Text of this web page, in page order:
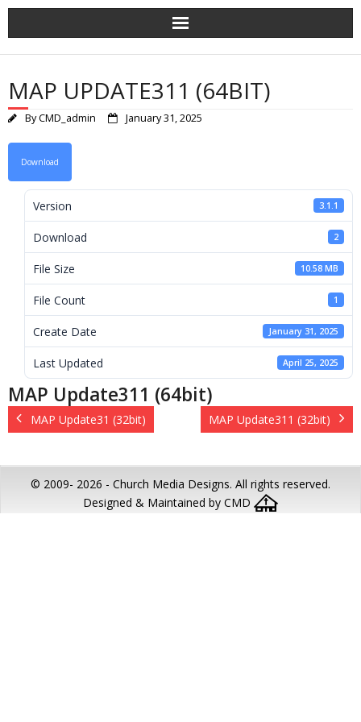
Skip
MAP UPDATE311 (64BIT)
ByCMD_admin January 31, 2025
Download
Version 3.1.1
Download 2
File Size 10.58 MB
File Count 1
Create Date January 31, 2025
Last Updated April 25, 2025
MAP Update311 (64bit)
MAP Update31 (32bit) MAP Update311 (32bit)
© 2009- 2026 - Church Media Designs. All rights reserved.
Designed & Maintained by CMD